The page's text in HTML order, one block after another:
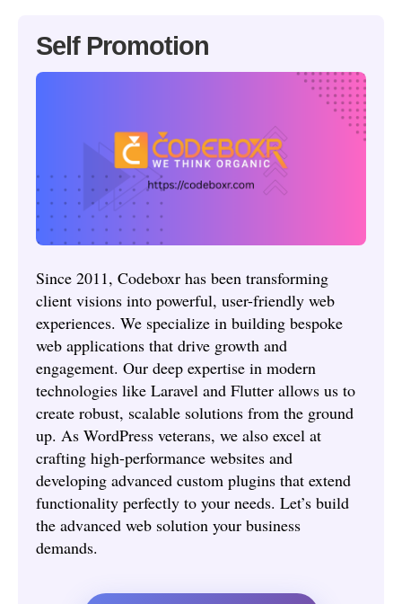
Self Promotion
Since 2011, Codeboxr has been transforming
client visions into powerful, user-friendly web
experiences. We specialize in building bespoke
web applications that drive growth and
engagement. Our deep expertise in modern
technologies like Laravel and Flutter allows us to
create robust, scalable solutions from the ground
up. As WordPress veterans, we also excel at
crafting high-performance websites and
developing advanced custom plugins that extend
functionality perfectly to your needs. Let’s build
the advanced web solution your business
demands.